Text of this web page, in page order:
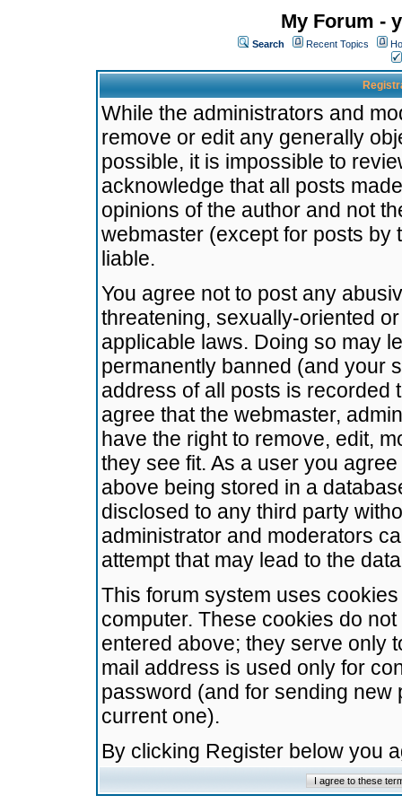
My Forum -
Search Recent Topics
While the administrators and
remove or edit any generally
possible, it is impossible to
acknowledge that all posts
opinions of the author and not
webmaster (except for posts by
liable.
You agree not to post any
threatening, sexually-oriented
applicable laws. Doing so may
permanently banned (and your
address of all posts is recorded
agree that the webmaster,
have the right to remove, edit,
they see fit. As a user you
above being stored in a
disclosed to any third party
administrator and moderators
attempt that may lead to the
This forum system uses
computer. These cookies do
entered above; they serve only
mail address is used only for
password (and for sending
current one).
By clicking Register below you